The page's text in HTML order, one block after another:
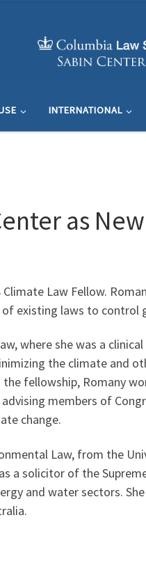
INTERNATIONAL
as
Law Fellow.
existing laws to control
where she was a
the climate and
fellowship, Romany
members of
change.
Law, from the
a solicitor of the
and water sectors.